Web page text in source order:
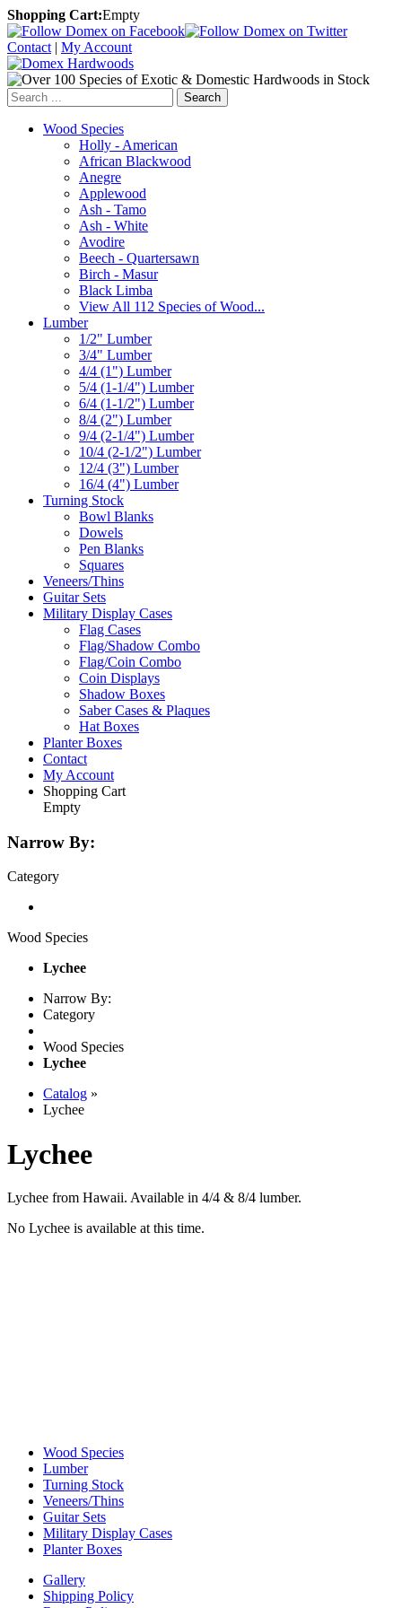
Shopping Cart:Empty
Contact | My Account
Search
Wood Species
Holly - American
African Blackwood
Anegre
Applewood
Ash - Tamo
Ash - White
Avodire
Beech - Quartersawn
Birch - Masur
Black Limba
View All 112 Species of Wood...
Lumber
1/2" Lumber
3/4" Lumber
4/4 (1") Lumber
5/4 (1-1/4") Lumber
6/4 (1-1/2") Lumber
8/4 (2") Lumber
9/4 (2-1/4") Lumber
10/4 (2-1/2") Lumber
12/4 (3") Lumber
16/4 (4") Lumber
Turning Stock
Bowl Blanks
Dowels
Pen Blanks
Squares
Veneers/Thins
Guitar Sets
Military Display Cases
Flag Cases
Flag/Shadow Combo
Flag/Coin Combo
Coin Displays
Shadow Boxes
Saber Cases & Plaques
Hat Boxes
Planter Boxes
Contact
My Account
Shopping Cart
Empty
Narrow By:
Category
Wood Species
Lychee
Narrow By:
Category
Wood Species
Lychee
Catalog »
Lychee
Lychee
Lychee from Hawaii. Available in 4/4 & 8/4 lumber.
No Lychee is available at this time.
Wood Species
Lumber
Turning Stock
Veneers/Thins
Guitar Sets
Military Display Cases
Planter Boxes
Gallery
Shipping Policy